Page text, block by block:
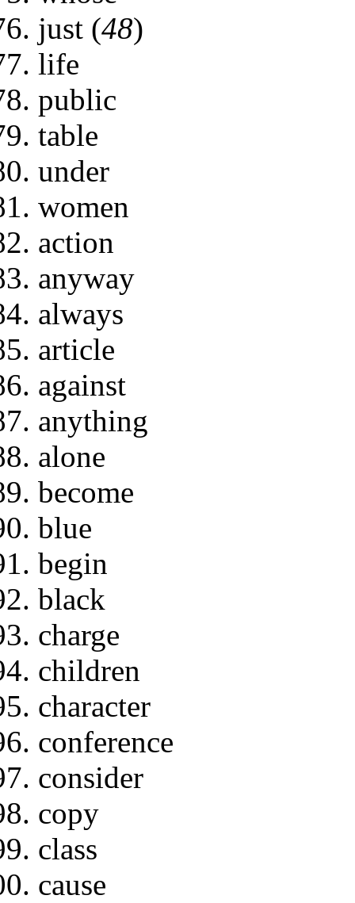
just (48)
life
public
table
under
women
action
anyway
always
article
against
anything
alone
become
blue
begin
black
charge
children
character
conference
consider
copy
class
cause